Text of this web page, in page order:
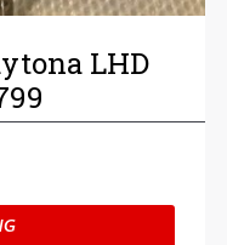
LHD